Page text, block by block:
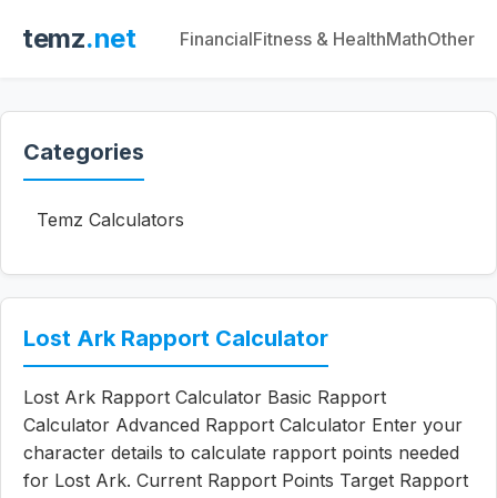
temz.net FinancialFitness & HealthMathOther
Categories
Temz Calculators
Lost Ark Rapport Calculator
Lost Ark Rapport Calculator Basic Rapport
Calculator Advanced Rapport Calculator Enter your
character details to calculate rapport points needed
for Lost Ark. Current Rapport Points Target Rapport